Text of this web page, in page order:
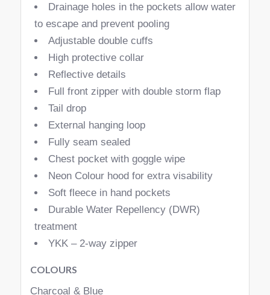
Drainage holes in the pockets allow water
to escape and prevent pooling
Adjustable double cuffs
High protective collar
Reflective details
Full front zipper with double storm flap
Tail drop
External hanging loop
Fully seam sealed
Chest pocket with goggle wipe
Neon Colour hood for extra visability
Soft fleece in hand pockets
Durable Water Repellency (DWR)
treatment
YKK – 2-way zipper
COLOURS
Charcoal & Blue